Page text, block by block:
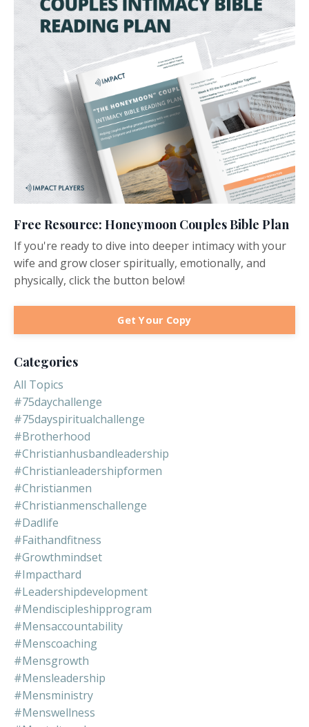
Free Resource: Honeymoon Couples Bible Plan
If you're ready to dive into deeper intimacy with your
wife and grow closer spiritually, emotionally, and
physically, click the button below!
Get Your Copy
Categories
All Topics
#75daychallenge
#75dayspiritualchallenge
#brotherhood
#christianhusbandleadership
#christianleadershipformen
#christianmen
#christianmenschallenge
#dadlife
#faithandfitness
#growthmindset
#impacthard
#leadershipdevelopment
#mendiscipleshipprogram
#mensaccountability
#menscoaching
#mensgrowth
#mensleadership
#mensministry
#menswellness